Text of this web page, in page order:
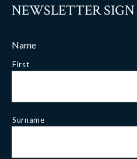
NEWSLETTER SIGN
Name
First
Surname